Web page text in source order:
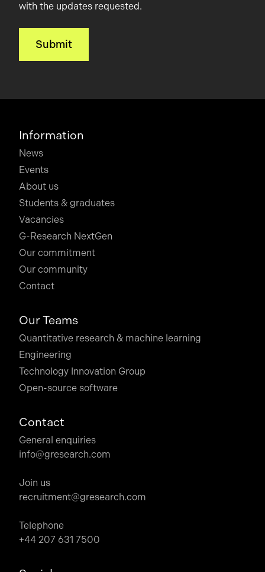
with the updates requested.
Information
News
Events
About us
Students & graduates
Vacancies
G-Research NextGen
Our commitment
Our community
Contact
Our Teams
Quantitative research & machine learning
Engineering
Technology Innovation Group
Open-source software
Contact
General enquiries
info@gresearch.com
Join us
recruitment@gresearch.com
Telephone
+44 207 631 7500